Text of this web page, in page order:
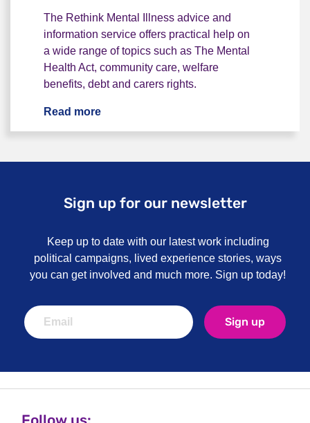
The Rethink Mental Illness advice and
information service offers practical help on
a wide range of topics such as The Mental
Health Act, community care, welfare
benefits, debt and carers rights.
Read more
Sign up for our newsletter
Keep up to date with our latest work including
political campaigns, lived experience stories, ways
you can get involved and much more. Sign up today!
Sign up